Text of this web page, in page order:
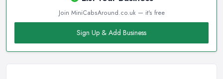
Join MiniCabsAround.co.uk — it's free
Sign Up & Add Business